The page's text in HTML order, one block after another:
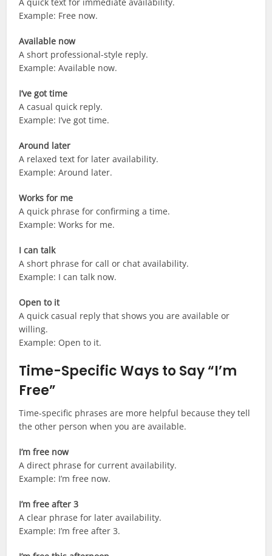
A quick text for immediate availability.
Example: Free now.
Available now
A short professional-style reply.
Example: Available now.
I’ve got time
A casual quick reply.
Example: I’ve got time.
Around later
A relaxed text for later availability.
Example: Around later.
Works for me
A quick phrase for confirming a time.
Example: Works for me.
I can talk
A short phrase for call or chat availability.
Example: I can talk now.
Open to it
A quick casual reply that shows you are available or
willing.
Example: Open to it.
Time-Specific Ways to Say “I’m
Free”
Time-specific phrases are more helpful because they tell
the other person when you are available.
I’m free now
A direct phrase for current availability.
Example: I’m free now.
I’m free after 3
A clear phrase for later availability.
Example: I’m free after 3.